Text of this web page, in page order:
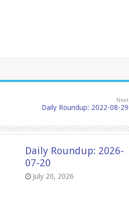
Next
Daily Roundup: 2022-08-29
Daily Roundup: 2026-
07-20
July 20, 2026